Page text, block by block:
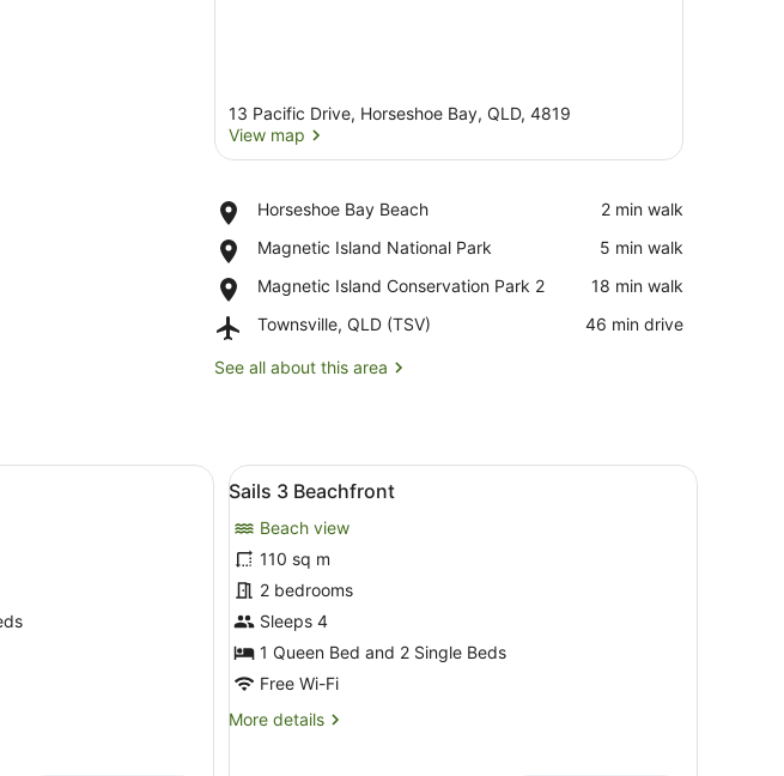
13 Pacific Drive, Horseshoe Bay, QLD, 4819
View map
Horseshoe Bay Beach
Place,
Bay
‪2 min walk‬
Magnetic Island National Park
Place,
Island
Park
‪5 min walk‬
Magnetic Island Conservation Park 2
Place,
Island
Park
‪18 min walk‬
Townsville, QLD (TSV)
Airport,
QLD
‪46 min drive‬
See all about this area
ocean through large sliding doors.
living room with a sofa, two striped armchairs, a coffee table, a TV, and a balcony with a view of the
View
all
photos
for
Sails
3
Beachfront
A modern kitchen with a dining area, a
11
Sails 3 Beachfront
Beach view
110 sq m
2 bedrooms
Sleeps 4
1 Queen Bed and 2 Single Beds
Free Wi-Fi
More details
More